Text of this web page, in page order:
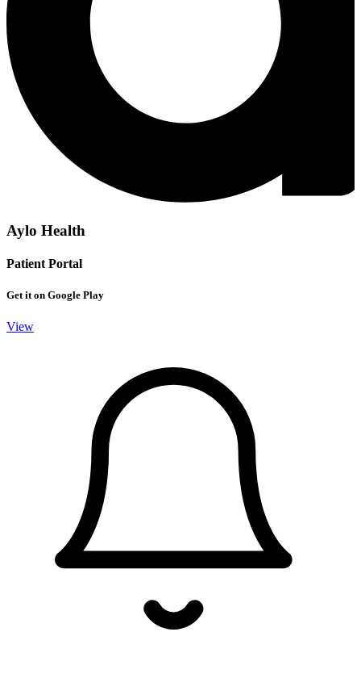
Aylo Health
Patient Portal
Get it on Google Play
View